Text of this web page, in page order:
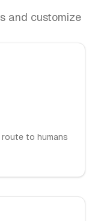
and customize
to humans